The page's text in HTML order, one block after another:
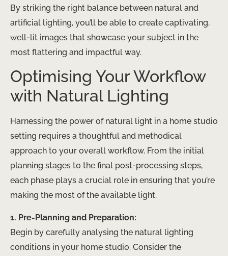
By striking the right balance between natural and
artificial lighting, you’ll be able to create captivating,
well-lit images that showcase your subject in the
most flattering and impactful way.
Optimising Your Workflow
with Natural Lighting
Harnessing the power of natural light in a home studio
setting requires a thoughtful and methodical
approach to your overall workflow. From the initial
planning stages to the final post-processing steps,
each phase plays a crucial role in ensuring that you’re
making the most of the available light.
1. Pre-Planning and Preparation:
Begin by carefully analysing the natural lighting
conditions in your home studio. Consider the